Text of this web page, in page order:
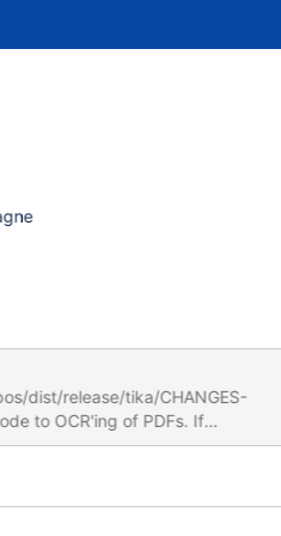
dist/release/tika/CHANGES-